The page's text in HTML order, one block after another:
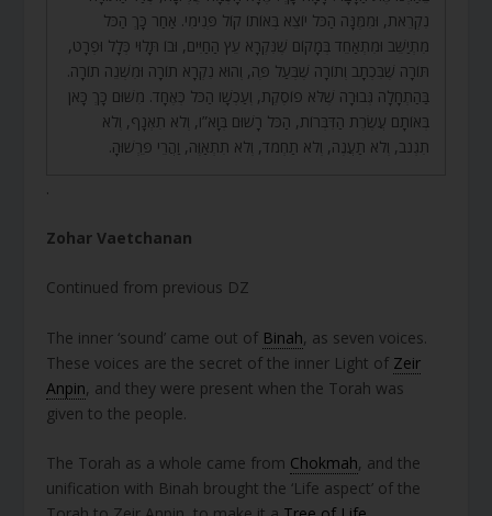
נִקְרֵאת, וּמִמֶּנָּה הַכֹּל יוֹצֵא בְּאוֹתוֹ קוֹל פְּנִימִי. אַחַר כָּךְ הַכֹּל
מִתְיַשֵּׁב וּמִתְאַחֵד בְּמָקוֹם שֶׁנִּקְרָא עֵץ הַחַיִּים, וּבוֹ תָּלוּי כְּלָל וּפְרָט,
תּוֹרָה שֶׁבִּכְתָב וְתוֹרָה שֶׁבְּעַל פֶּה, וְהוּא נִקְרָא תוֹרָה וּמִשְׁנֵה תוֹרָה.
בַּהַתְחָלָה גְּבוּרָה שֶׁלֹּא פוֹסֶקֶת, וְעַכְשָׁו הַכֹּל כְּאֶחָד. מִשּׁוּם כָּךְ כָּאן
בְּאוֹתָם עֲשֶׂרֶת הַדִּבְּרוֹת, הַכֹּל רָשׁוּם בְּוָא”ו, וְלֹא תִאְנָף, וְלֹא
תִגְנֹב, וְלֹא תַעֲנֶה, וְלֹא תַחְמֹד, וְלֹא תִתְאַוֶּה, וַהֲרֵי פֵּרְשׁוּהָ.
.
Zohar Vaetchanan
Continued from previous DZ
The inner ‘sound’ came out of Binah, as seven voices.
These voices are the secret of the inner Light of Zeir
Anpin, and they were present when the Torah was
given to the people.
The Torah as a whole came from Chokmah, and the
unification with Binah brought the ‘Life aspect’ of the